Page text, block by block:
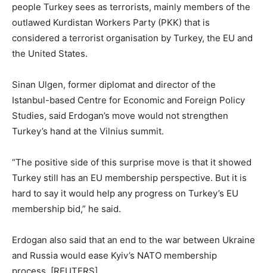
people Turkey sees as terrorists, mainly members of the
outlawed Kurdistan Workers Party (PKK) that is
considered a terrorist organisation by Turkey, the EU and
the United States.
Sinan Ulgen, former diplomat and director of the
Istanbul-based Centre for Economic and Foreign Policy
Studies, said Erdogan’s move would not strengthen
Turkey’s hand at the Vilnius summit.
“The positive side of this surprise move is that it showed
Turkey still has an EU membership perspective. But it is
hard to say it would help any progress on Turkey’s EU
membership bid,” he said.
Erdogan also said that an end to the war between Ukraine
and Russia would ease Kyiv’s NATO membership
process. [REUTERS]